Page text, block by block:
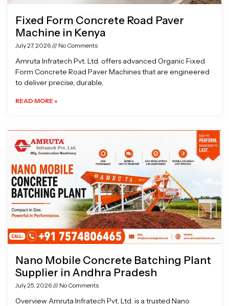
Fixed Form Concrete Road Paver
Machine in Kenya
July 27, 2026 No Comments
Amruta Infratech Pvt. Ltd. offers advanced Organic Fixed
Form Concrete Road Paver Machines that are engineered
to deliver precise, durable,
READ MORE »
Nano Mobile Concrete Batching Plant
Supplier in Andhra Pradesh
July 25, 2026 No Comments
Overview Amruta Infratech Pvt. Ltd. is a trusted Nano